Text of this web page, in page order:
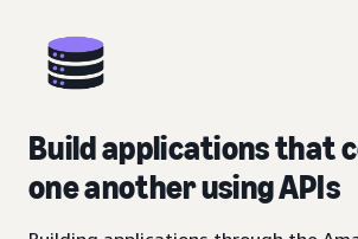
Build applications that
one another using APIs